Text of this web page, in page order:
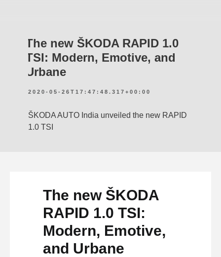
The new ŠKODA RAPID 1.0
TSI: Modern, Emotive, and
Urbane
2020-05-26T17:47:48.317+00:00
ŠKODA AUTO India unveiled the new RAPID
1.0 TSI
The new ŠKODA
RAPID 1.0 TSI:
Modern, Emotive,
and Urbane